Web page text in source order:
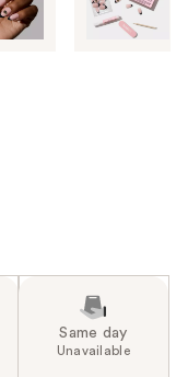
Same day
Unavailable